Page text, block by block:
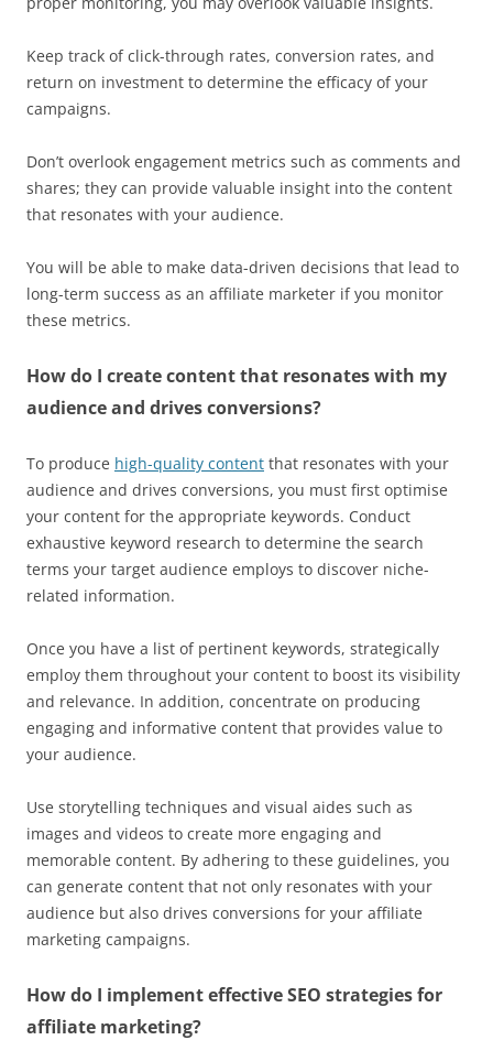
Keep track of click-through rates, conversion rates, and
return on investment to determine the efficacy of your
campaigns.
Don’t overlook engagement metrics such as comments and
shares; they can provide valuable insight into the content
that resonates with your audience.
You will be able to make data-driven decisions that lead to
long-term success as an affiliate marketer if you monitor
these metrics.
How do I create content that resonates with my
audience and drives conversions?
To produce high-quality content that resonates with your
audience and drives conversions, you must first optimise
your content for the appropriate keywords. Conduct
exhaustive keyword research to determine the search
terms your target audience employs to discover niche-
related information.
Once you have a list of pertinent keywords, strategically
employ them throughout your content to boost its visibility
and relevance. In addition, concentrate on producing
engaging and informative content that provides value to
your audience.
Use storytelling techniques and visual aides such as
images and videos to create more engaging and
memorable content. By adhering to these guidelines, you
can generate content that not only resonates with your
audience but also drives conversions for your affiliate
marketing campaigns.
How do I implement effective SEO strategies for
affiliate marketing?